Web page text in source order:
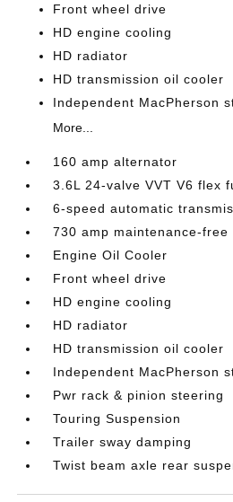
Front wheel drive
HD engine cooling
HD radiator
HD transmission oil cooler
Independent MacPherson
More...
160 amp alternator
3.6L 24-valve VVT V6 flex
6-speed automatic
730 amp maintenance-free
Engine Oil Cooler
Front wheel drive
HD engine cooling
HD radiator
HD transmission oil cooler
Independent MacPherson
Pwr rack & pinion steering
Touring Suspension
Trailer sway damping
Twist beam axle rear